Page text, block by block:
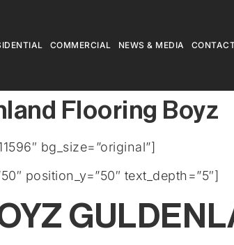
COMMERCIAL NEWS & MEDIA
Flooring Boyz
bg_size=”original”]
position_y=”50″ text_depth=”5″]